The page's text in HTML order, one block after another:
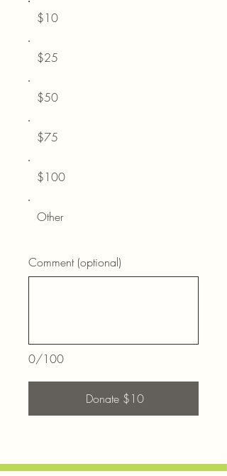
$10
$25
$50
$75
$100
Other
0/100
Comment (optional)
Donate $10